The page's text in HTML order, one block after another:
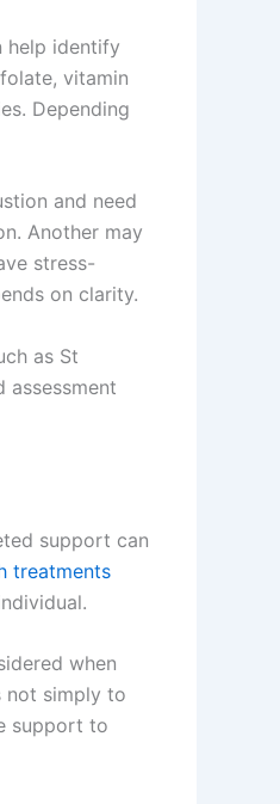
help identify
vitamin
Depending
and need
Another may
stress-
on clarity.
as St
assessment
support can
treatments
when
not simply to
support to